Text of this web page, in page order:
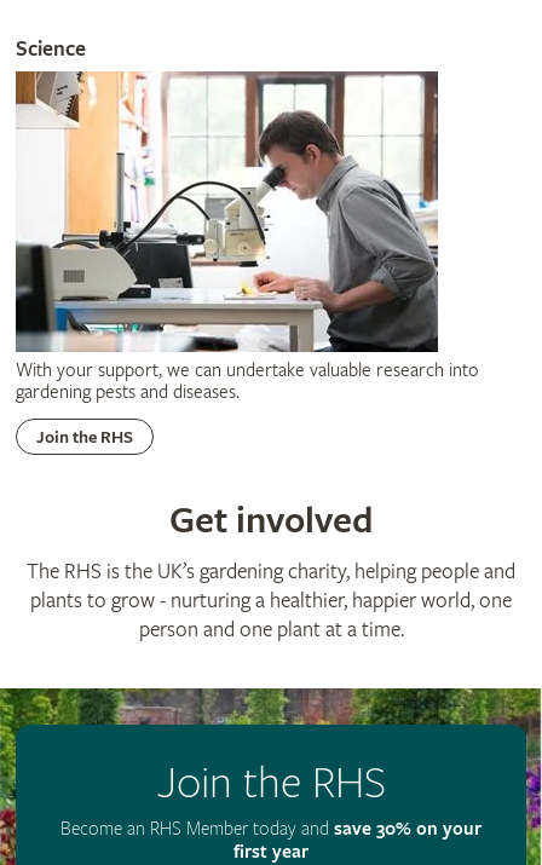
Science
With your support, we can undertake valuable research into
gardening pests and diseases.
Join the RHS
Get involved
The RHS is the UK’s gardening charity, helping people and
plants to grow - nurturing a healthier, happier world, one
person and one plant at a time.
Join the RHS
Become an RHS Member today and save 30% on your
first year